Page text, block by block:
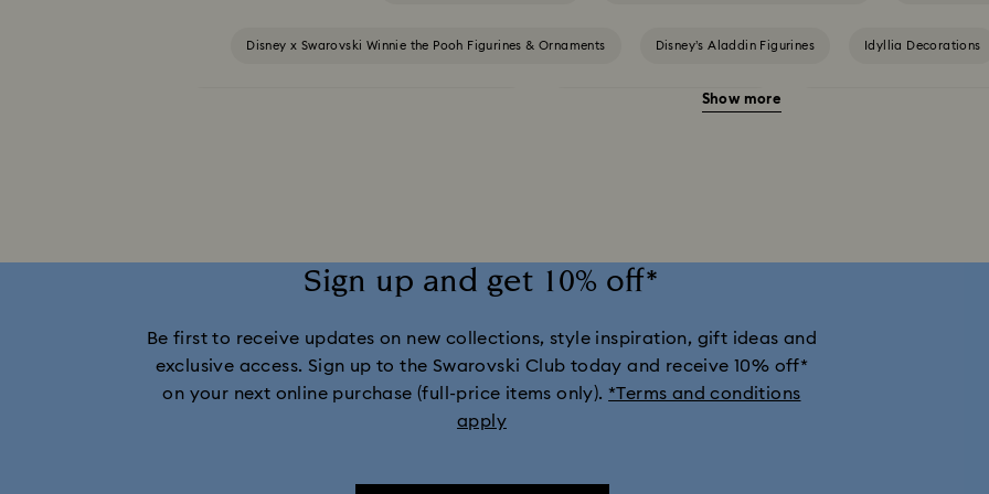
Disney x Swarovski Winnie the Pooh Figurines & Ornaments Disney’s Aladdin Figurines Idyllia Decorations
Shrek Decorations and Figurines
Santa Claus Decorations & Ornaments
Show more
Sign up and get 10% off*
Be first to receive updates on new collections, style inspiration, gift ideas and
exclusive access. Sign up to the Swarovski Club today and receive 10% off*
on your next online purchase (full-price items only). *Terms and conditions
apply